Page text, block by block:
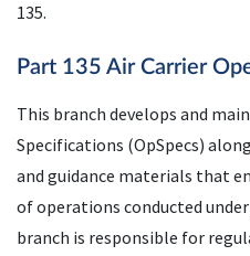
135.
Part 135 Air Carrier
This branch develops and
Specifications (OpSpecs)
and guidance materials that
of operations conducted
branch is responsible for